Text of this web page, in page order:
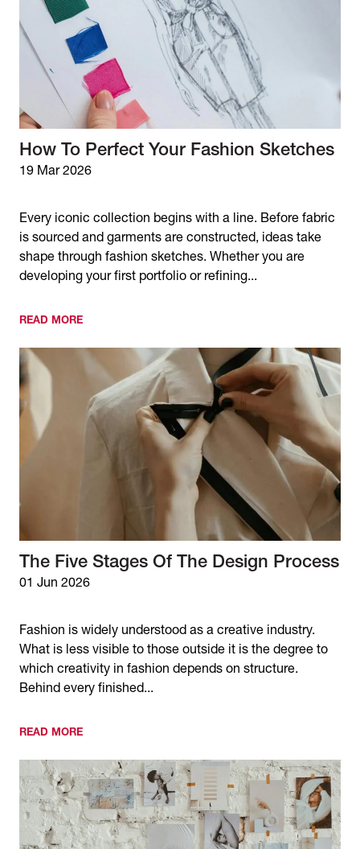
How To Perfect Your Fashion Sketches
19 Mar 2026
Every iconic collection begins with a line. Before fabric
is sourced and garments are constructed, ideas take
shape through fashion sketches. Whether you are
developing your first portfolio or refining...
READ MORE
The Five Stages Of The Design Process
01 Jun 2026
Fashion is widely understood as a creative industry.
What is less visible to those outside it is the degree to
which creativity in fashion depends on structure.
Behind every finished...
READ MORE